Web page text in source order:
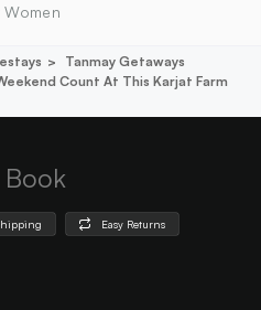
Tanmay Getaways
Count At This Karjat Farm
Easy Returns